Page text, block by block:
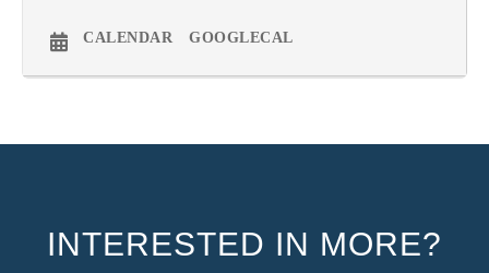
CALENDAR GOOGLECAL
INTERESTED IN MORE?